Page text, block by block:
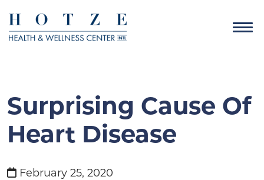
Surprising Cause Of
Heart Disease
February 25, 2020